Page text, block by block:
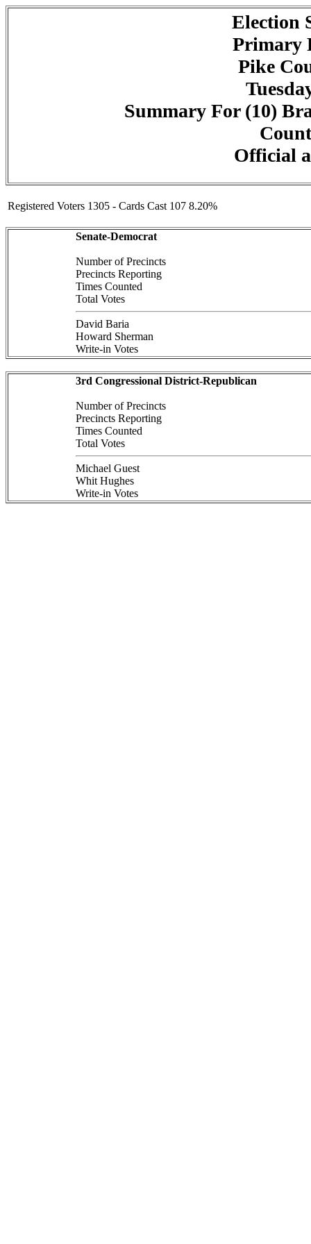
Election
Primary
Pike
Summary For (10)
Official
Registered Voters 1305 - Cards Cast 107 8.20%
Senate-Democrat
Number of Precincts
Precincts Reporting
Times Counted
Total Votes
David Baria
Howard Sherman
Write-in Votes
3rd Congressional District-Republican
Number of Precincts
Precincts Reporting
Times Counted
Total Votes
Michael Guest
Whit Hughes
Write-in Votes